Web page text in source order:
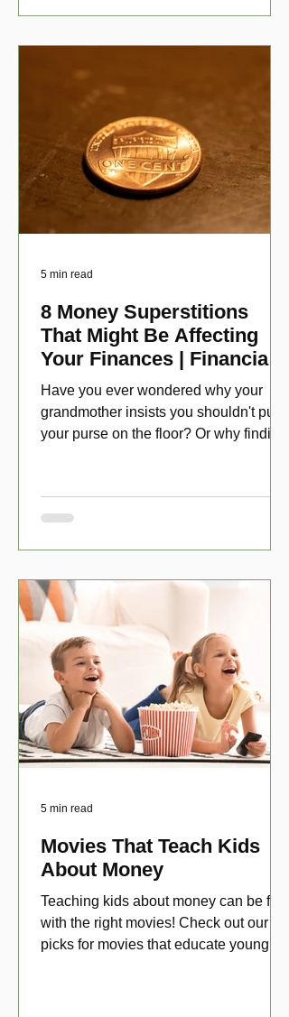
8 Money Superstitions
That Might Be Affecting
Your Finances | Financial
Folklore
Have you ever wondered why your
grandmother insists you shouldn't put
your purse on the floor? Or why finding
5 min read
Movies That Teach Kids
About Money
Teaching kids about money can be fun
with the right movies! Check out our top
picks for movies that educate young
5 min read